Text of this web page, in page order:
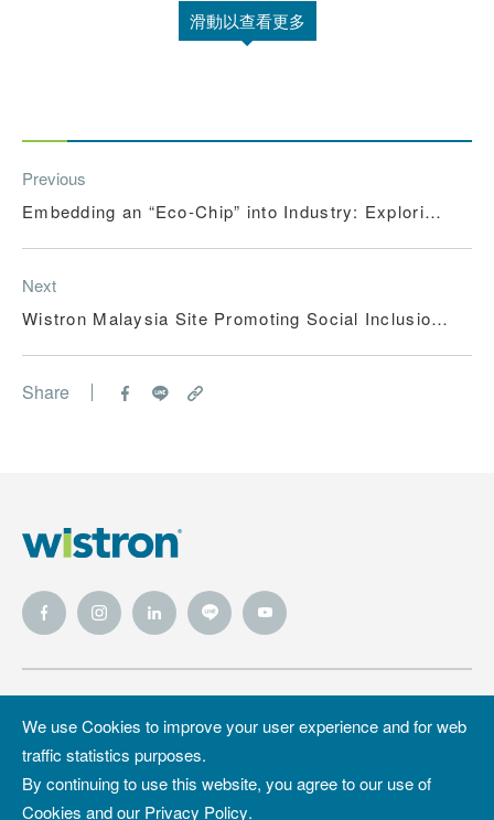
We use Cookies to improve your user experience and for web
traffic statistics purposes.
By continuing to use this website, you agree to our use of
Cookies and our Privacy Policy.
Previous
Embedding an “Eco-Chip” into Industry: Exploring
Next
Wistron Malaysia Site Promoting Social Inclusion,
Share
滑動以查看更多
Foundation
Site Map
Copyright &